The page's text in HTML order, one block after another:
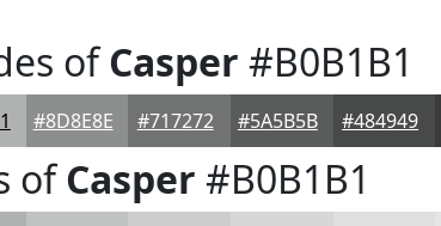
ofCasper #B0B1B1
#8D8E8E #717272 #5A5B5B #484949
ofCasper #B0B1B1